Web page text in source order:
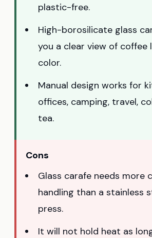
plastic-free.
High-borosilicate glass
you a clear view of coffee
color.
Manual design works for
offices, camping, travel,
tea.
Cons
Glass carafe needs more
handling than a stainless
press.
It will not hold heat as